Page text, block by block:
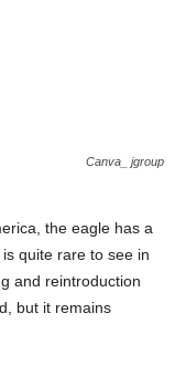
Canva_ jgroup
the eagle has a
quite rare to see in
and reintroduction
but it remains